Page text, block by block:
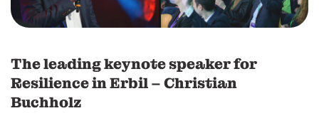
The leading keynote speaker for
Resilience in Erbil – Christian
Buchholz